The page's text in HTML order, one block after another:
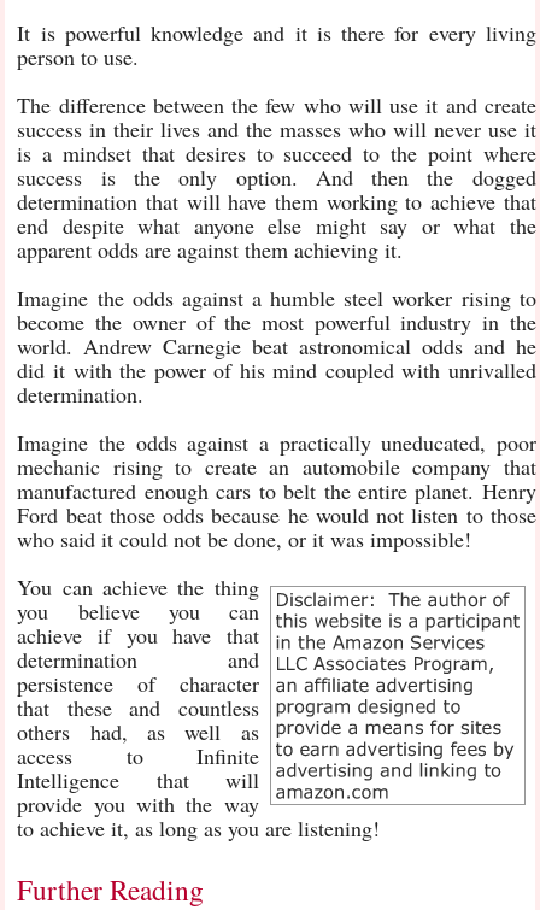
It is powerful knowledge and it is there for every living
person to use.
The difference between the few who will use it and create
success in their lives and the masses who will never use it
is a mindset that desires to succeed to the point where
success is the only option. And then the dogged
determination that will have them working to achieve that
end despite what anyone else might say or what the
apparent odds are against them achieving it.
Imagine the odds against a humble steel worker rising to
become the owner of the most powerful industry in the
world. Andrew Carnegie beat astronomical odds and he
did it with the power of his mind coupled with unrivalled
determination.
Imagine the odds against a practically uneducated, poor
mechanic rising to create an automobile company that
manufactured enough cars to belt the entire planet. Henry
Ford beat those odds because he would not listen to those
who said it could not be done, or it was impossible!
You can achieve the thing
you believe you can
achieve if you have that
determination and
persistence of character
that these and countless
others had, as well as
access to Infinite
Intelligence that will
provide you with the way
to achieve it, as long as you are listening!
Further Reading